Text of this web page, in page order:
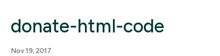
donate-html-code
Nov 19, 2017